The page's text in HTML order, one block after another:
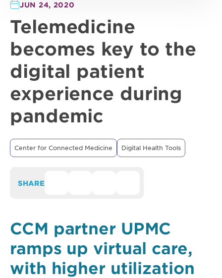
JUN 24, 2020
Telemedicine
becomes key to the
digital patient
experience during
pandemic
Center for Connected Medicine Digital Health Tools
SHARE
CCM partner UPMC
ramps up virtual care,
with higher utilization